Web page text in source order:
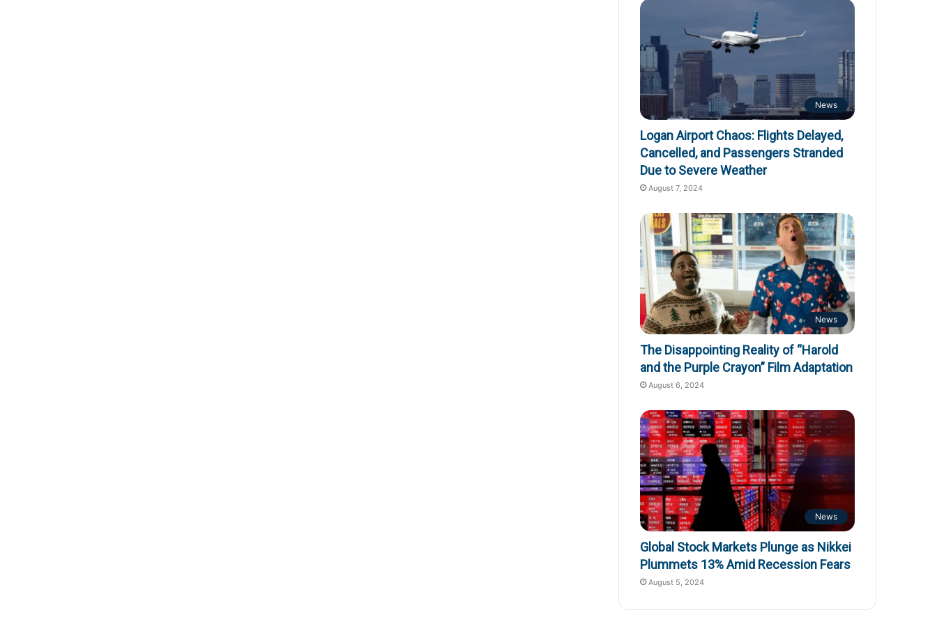
News
Logan Airport Chaos: Flights Delayed,
Cancelled, and Passengers Stranded
Due to Severe Weather
August 7, 2024
News
The Disappointing Reality of “Harold
and the Purple Crayon” Film Adaptation
August 6, 2024
News
Global Stock Markets Plunge as Nikkei
Plummets 13% Amid Recession Fears
August 5, 2024